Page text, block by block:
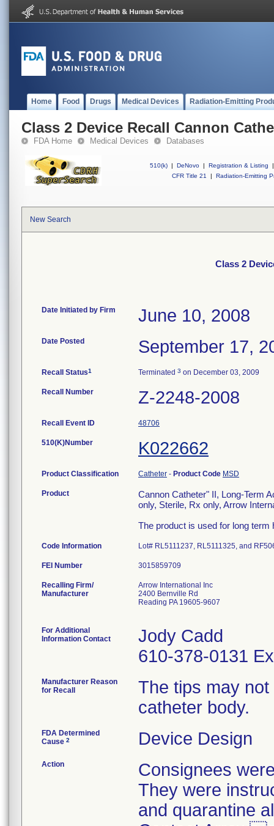
Home Food Drugs Medical Devices Radiation-Emitting
Class 2 Device Recall Cannon
FDA Home Medical Devices Databases
510(k) | DeNovo | Registration & Listing
|
CFR Title 21
| Radiation-Emitting
New Search
Class 2
Date Initiated by Firm June 10, 2008
Date Posted September 17,
Recall Status1 Terminated 3 on December 03, 2009
Recall Number Z-2248-2008
Recall Event ID 48706
510(K)Number K022662
Product Classification Catheter - Product Code MSD
Product
Cannon Catheter" II, Long-Term
only, Sterile, Rx only, Arrow
The product is used for long
Code Information Lot# RL5111237, RL5111325, and
FEI Number
Recalling Firm/
Manufacturer
Arrow International Inc
2400 Bernville Rd
Reading PA 19605-9607
For Additional
Information Contact
Jody Cadd
610-378-0131
Manufacturer Reason
for Recall
The tips may
catheter body.
FDA Determined
Cause 2 Device Design
Action
Consignees
They were
and quarantine